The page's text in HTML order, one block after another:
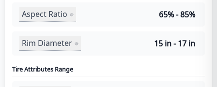
Aspect Ratio 65% - 85%
Rim Diameter 15 in - 17 in
Tire Attributes Range